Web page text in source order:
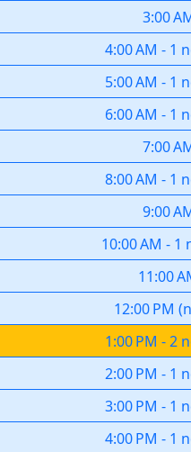
3:00
4:00 AM - 1
5:00 AM - 1
6:00 AM - 1
7:00
8:00 AM - 1
9:00
10:00 AM - 1
11:00
12:00 PM (
1:00 PM -2
2:00 PM - 1
3:00 PM - 1
4:00 PM - 1